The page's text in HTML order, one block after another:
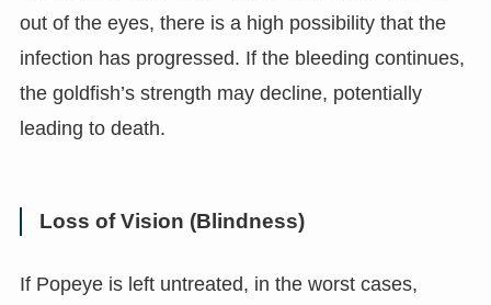
out of the eyes, there is a high possibility that the
infection has progressed. If the bleeding continues,
the goldfish’s strength may decline, potentially
leading to death.
Loss of Vision (Blindness)
If Popeye is left untreated, in the worst cases,